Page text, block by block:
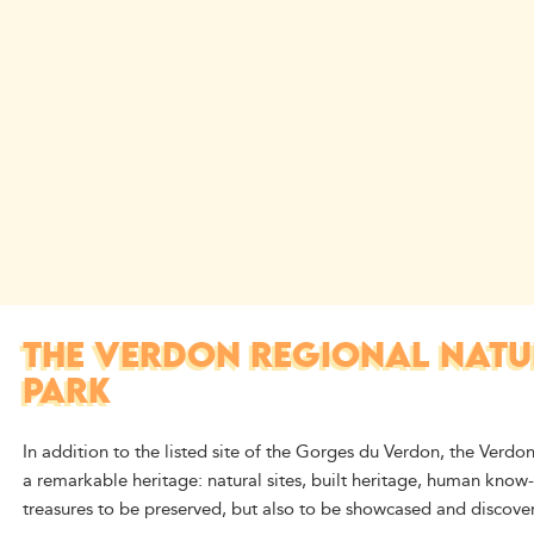
THE VERDON REGIONAL
PARK
In addition to the listed site of the Gorges du Verdon, the
a remarkable heritage: natural sites, built heritage, human
treasures to be preserved, but also to be showcased and